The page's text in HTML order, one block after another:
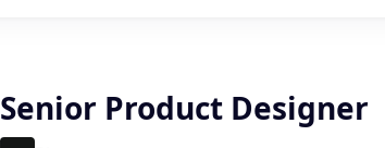
Senior Product Designer